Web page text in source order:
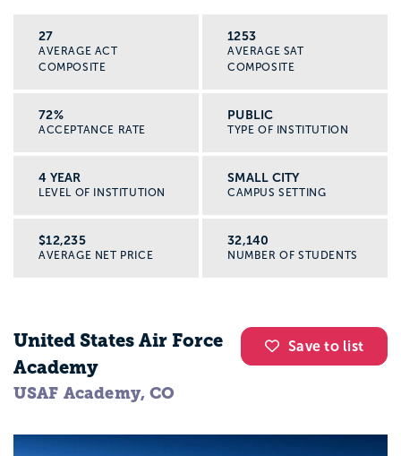
27
AVERAGE ACT
COMPOSITE
1253
AVERAGE SAT
COMPOSITE
72%
ACCEPTANCE RATE
PUBLIC
TYPE OF INSTITUTION
4 YEAR
LEVEL OF INSTITUTION
SMALL CITY
CAMPUS SETTING
$12,235
AVERAGE NET PRICE
32,140
NUMBER OF STUDENTS
Save to list
United States Air Force
Academy
USAF Academy, CO